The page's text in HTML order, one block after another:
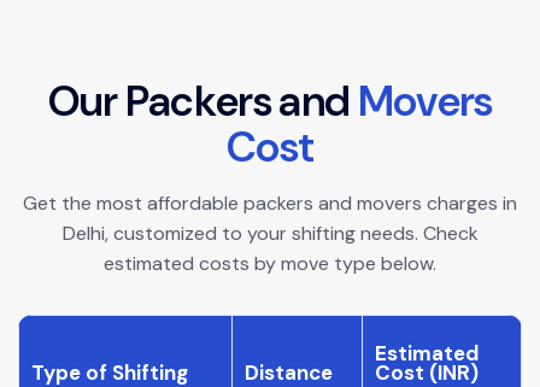
OurPackersand Movers
Cost
Get the most affordable packers and movers charges in
Delhi, customized to your shifting needs. Check
estimated costs by move type below.
Type of Shifting Distance
Estimated
Cost (INR)